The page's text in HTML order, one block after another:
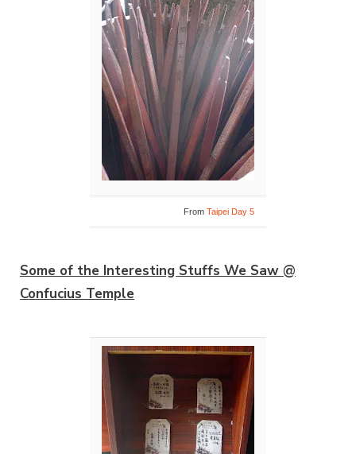
From Taipei Day 5
Some of the Interesting Stuffs We Saw @
Confucius Temple